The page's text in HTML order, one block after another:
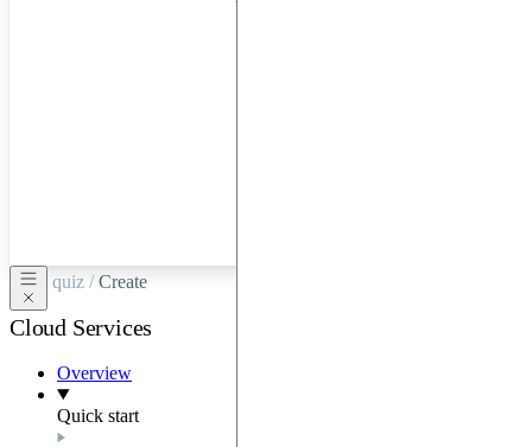
quiz /Create
Cloud Services
Overview
Quick start